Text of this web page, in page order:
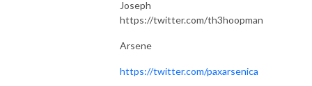
Joseph
https://twitter.com/th3hoopman
Arsene
https://twitter.com/paxarsenica